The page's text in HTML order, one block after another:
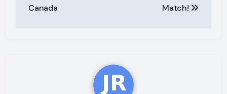
Canada
Match!